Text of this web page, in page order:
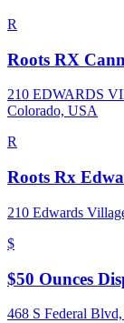
R
Roots RX
210 EDWARDS
Colorado, USA
R
Roots Rx
210 Edwards
$
$50 Ounces
468 S Federal